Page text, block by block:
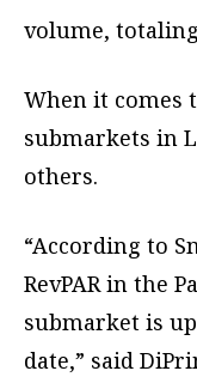
volume,
When it comes
submarkets in
others.
“According to
RevPAR in the
submarket is
date,” said